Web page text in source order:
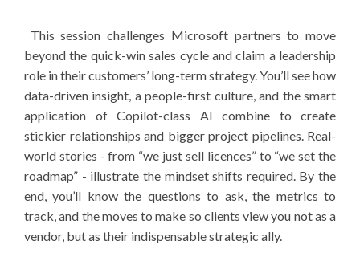
This session challenges Microsoft partners to move
beyond the quick-win sales cycle and claim a leadership
role in their customers’ long-term strategy. You’ll see how
data-driven insight, a people-first culture, and the smart
application of Copilot-class AI combine to create
stickier relationships and bigger project pipelines. Real-
world stories - from “we just sell licences” to “we set the
roadmap” - illustrate the mindset shifts required. By the
end, you’ll know the questions to ask, the metrics to
track, and the moves to make so clients view you not as a
vendor, but as their indispensable strategic ally.